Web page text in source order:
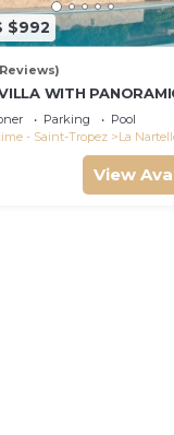
$992
WITH
Parking
Pool
- Saint-Tropez
La
View